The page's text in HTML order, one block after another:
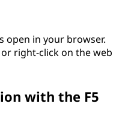
open in your browser.
right-click on the web
with the F5